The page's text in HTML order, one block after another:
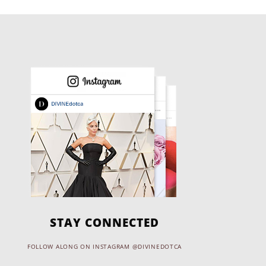
STAY CONNECTED
FOLLOW ALONG ON INSTAGRAM @DIVINEDOTCA